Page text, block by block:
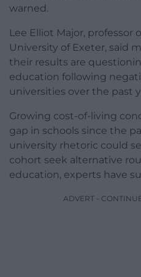
warned.
Lee Elliot Major, professor
University of Exeter, said
their results are
education following
universities over the past
Growing cost-of-living
gap in schools since the
university rhetoric could
cohort seek alternative
education, experts have
ADVERT -